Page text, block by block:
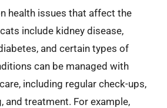
health issues that affect the
include kidney disease,
and certain types of
can be managed with
including regular check-ups,
and treatment. For example,